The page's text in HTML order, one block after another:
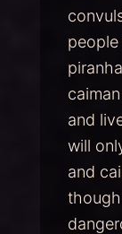
and
will
and